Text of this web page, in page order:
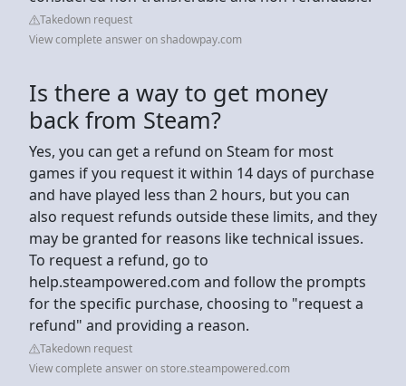
Takedown request
View complete answer on shadowpay.com
Is there a way to get money
back from Steam?
Yes, you can get a refund on Steam for most
games if you request it within 14 days of purchase
and have played less than 2 hours, but you can
also request refunds outside these limits, and they
may be granted for reasons like technical issues.
To request a refund, go to
help.steampowered.com and follow the prompts
for the specific purchase, choosing to "request a
refund" and providing a reason.
Takedown request
View complete answer on store.steampowered.com